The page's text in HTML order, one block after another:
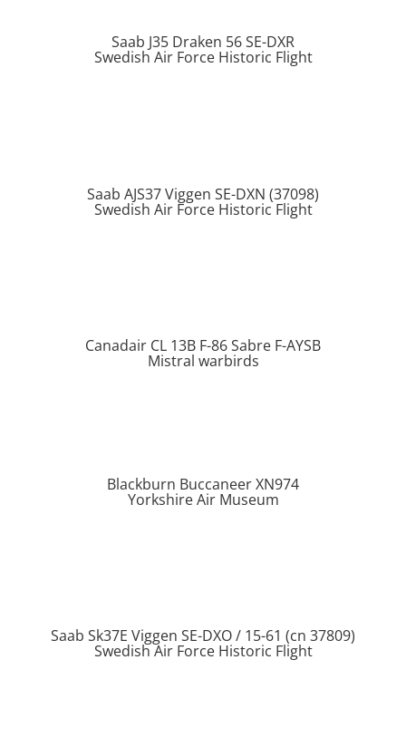
Saab J35 Draken 56 SE-DXR
Swedish Air Force Historic Flight
Saab AJS37 Viggen SE-DXN (37098)
Swedish Air Force Historic Flight
Canadair CL 13B F-86 Sabre F-AYSB
Mistral warbirds
Blackburn Buccaneer XN974
Yorkshire Air Museum
Saab Sk37E Viggen SE-DXO / 15-61 (cn 37809)
Swedish Air Force Historic Flight